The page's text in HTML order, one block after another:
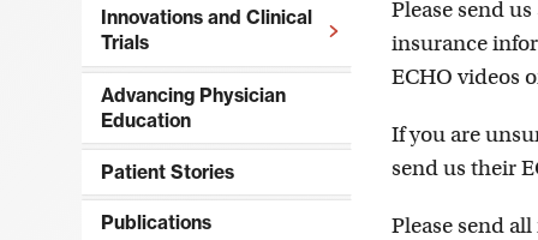
Innovations and Clinical
Trials
Advancing Physician
Education
Patient Stories
Publications
Please send
insurance
ECHO videos
If you are
send us their
Please send